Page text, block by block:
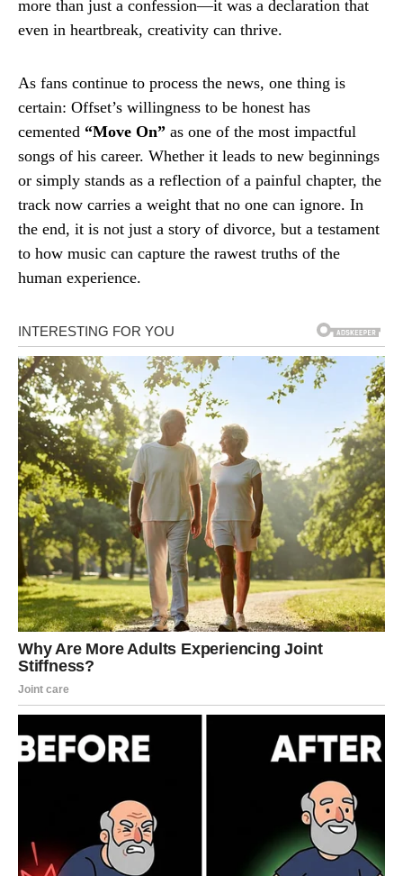
more than just a confession—it was a declaration that
even in heartbreak, creativity can thrive.
As fans continue to process the news, one thing is
certain: Offset’s willingness to be honest has
cemented “Move On” as one of the most impactful
songs of his career. Whether it leads to new beginnings
or simply stands as a reflection of a painful chapter, the
track now carries a weight that no one can ignore. In
the end, it is not just a story of divorce, but a testament
to how music can capture the rawest truths of the
human experience.